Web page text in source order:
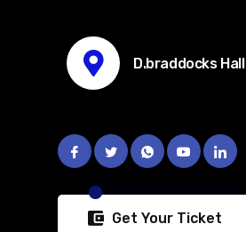
D.braddocks Hall
Get Your Ticket